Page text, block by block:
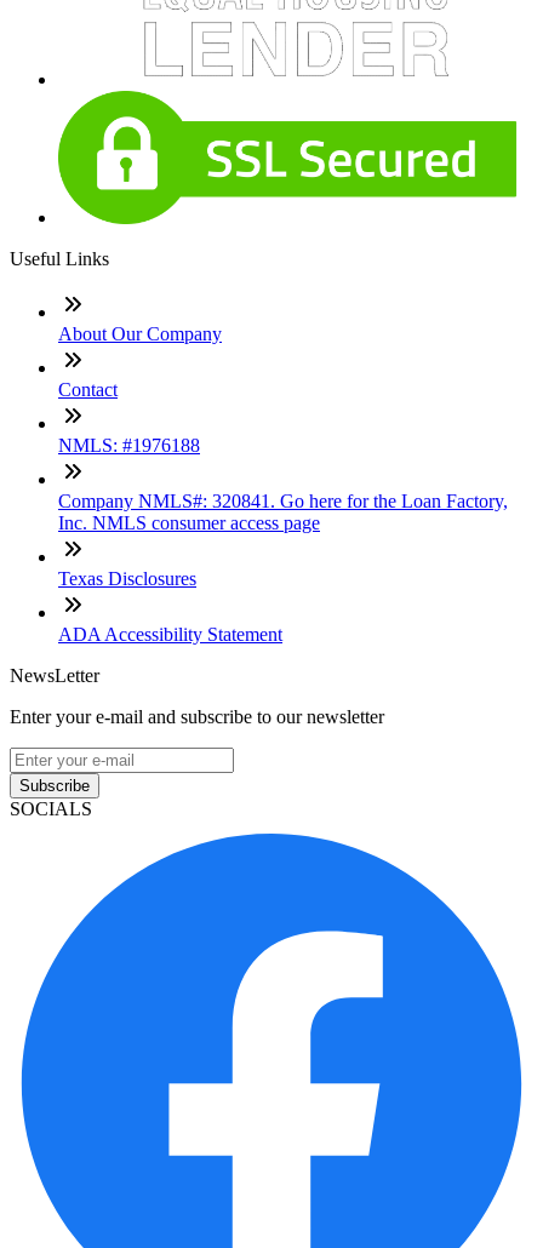
Useful Links
About Our Company
Contact
NMLS: #1976188
Company NMLS#: 320841. Go here for the Loan Factory,
Inc. NMLS consumer access page
Texas Disclosures
ADA Accessibility Statement
NewsLetter
Enter your e-mail and subscribe to our newsletter
Subscribe
SOCIALS